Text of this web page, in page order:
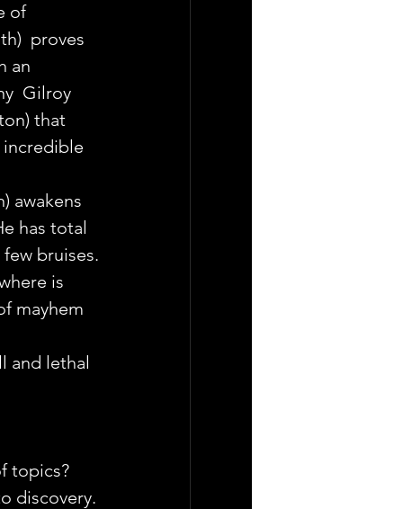
of
proves
an
Gilroy
that
incredible
awakens
has total
bruises.
is
mayhem
and lethal
topics?
discovery.